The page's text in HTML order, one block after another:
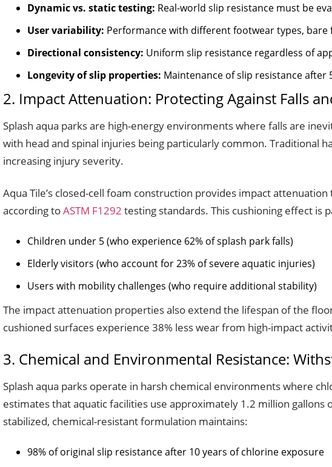
Dynamic vs. static testing: Real-world slip resistance must be
User variability: Performance with different footwear types, bare
Directional consistency: Uniform slip resistance regardless of
Longevity of slip properties: Maintenance of slip resistance after
2. Impact Attenuation: Protecting Against Falls
Splash aqua parks are high-energy environments where falls are
with head and spinal injuries being particularly common. Traditional
increasing injury severity.
Aqua Tile’s closed-cell foam construction provides impact
according toASTM F1292 testing standards. This cushioning effect is
Children under 5 (who experience 62% of splash park falls)
Elderly visitors (who account for 23% of severe aquatic injuries)
Users with mobility challenges (who require additional stability)
The impact attenuation properties also extend the lifespan of the
cushioned surfaces experience 38% less wear from high-impact
3. Chemical and Environmental Resistance:
Splash aqua parks operate in harsh chemical environments where
estimates that aquatic facilities use approximately 1.2 million gallons
stabilized, chemical-resistant formulation maintains:
98% of original slip resistance after 10 years of chlorine exposure